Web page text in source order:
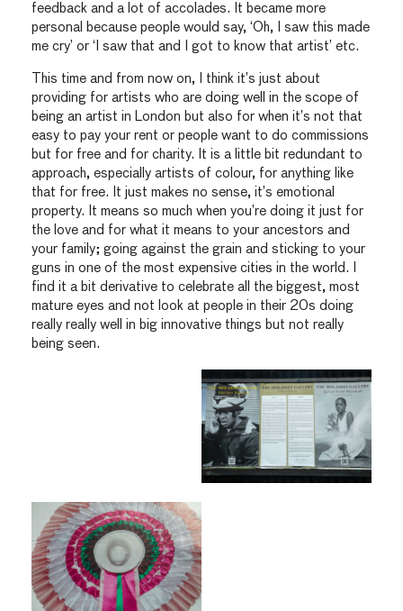
feedback and a lot of accolades. It became more
personal because people would say, ‘Oh, I saw this made
me cry’ or ‘I saw that and I got to know that artist’ etc.
This time and from now on, I think it’s just about
providing for artists who are doing well in the scope of
being an artist in London but also for when it’s not that
easy to pay your rent or people want to do commissions
but for free and for charity. It is a little bit redundant to
approach, especially artists of colour, for anything like
that for free. It just makes no sense, it’s emotional
property. It means so much when you’re doing it just for
the love and for what it means to your ancestors and
your family; going against the grain and sticking to your
guns in one of the most expensive cities in the world. I
find it a bit derivative to celebrate all the biggest, most
mature eyes and not look at people in their 20s doing
really really well in big innovative things but not really
being seen.